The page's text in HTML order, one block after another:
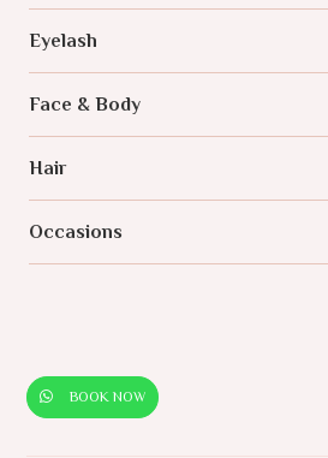
Eyelash
Face & Body
Hair
Occasions
BOOK NOW